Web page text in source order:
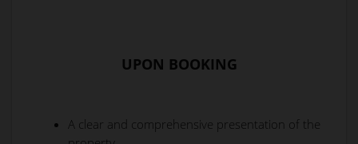
UPON BOOKING
A clear and comprehensive presentation of the